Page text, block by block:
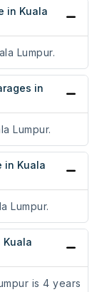
in Kuala
Lumpur.
in
Lumpur.
in Kuala
Lumpur.
Kuala
is 4 years